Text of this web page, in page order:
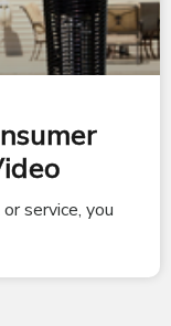
service, you